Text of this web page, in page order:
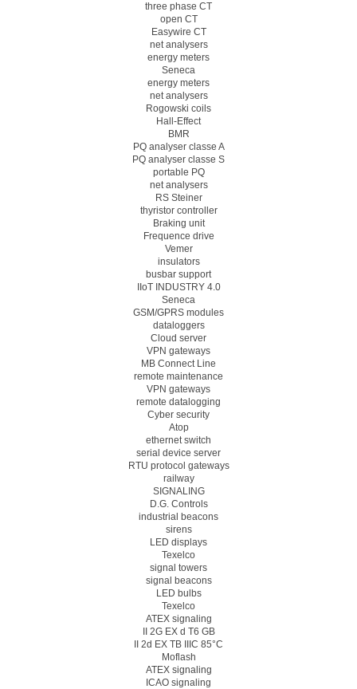
three phase CT
open CT
Easywire CT
net analysers
energy meters
Seneca
energy meters
net analysers
Rogowski coils
Hall-Effect
BMR
PQ analyser classe A
PQ analyser classe S
portable PQ
net analysers
RS Steiner
thyristor controller
Braking unit
Frequence drive
Vemer
insulators
busbar support
IIoT INDUSTRY 4.0
Seneca
GSM/GPRS modules
dataloggers
Cloud server
VPN gateways
MB Connect Line
remote maintenance
VPN gateways
remote datalogging
Cyber security
Atop
ethernet switch
serial device server
RTU protocol gateways
railway
SIGNALING
D.G. Controls
industrial beacons
sirens
LED displays
Texelco
signal towers
signal beacons
LED bulbs
Texelco
ATEX signaling
II 2G EX d T6 GB
II 2d EX TB IIIC 85°C
Moflash
ATEX signaling
ICAO signaling